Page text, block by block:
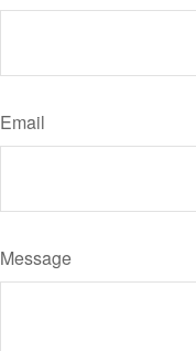
Email
Message